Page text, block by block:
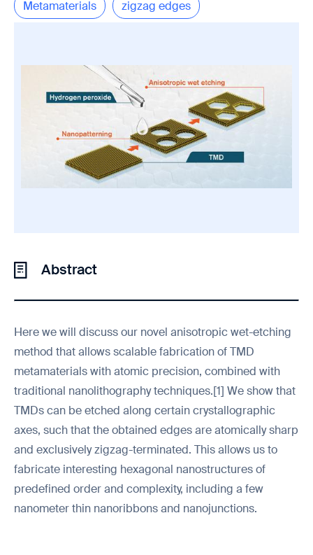
Metamaterials zigzag edges
Abstract
Here we will discuss our novel anisotropic wet-etching
method that allows scalable fabrication of TMD
metamaterials with atomic precision, combined with
traditional nanolithography techniques.[1] We show that
TMDs can be etched along certain crystallographic
axes, such that the obtained edges are atomically sharp
and exclusively zigzag-terminated. This allows us to
fabricate interesting hexagonal nanostructures of
predefined order and complexity, including a few
nanometer thin nanoribbons and nanojunctions.